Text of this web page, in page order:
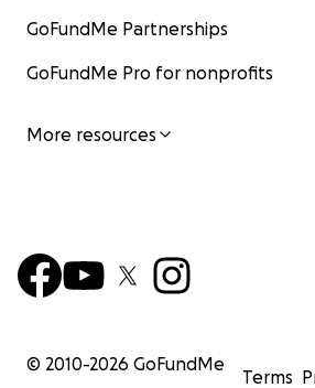
GoFundMe Partnerships
GoFundMe Pro for nonprofits
More resources
© 2010-2026 GoFundMe
Terms